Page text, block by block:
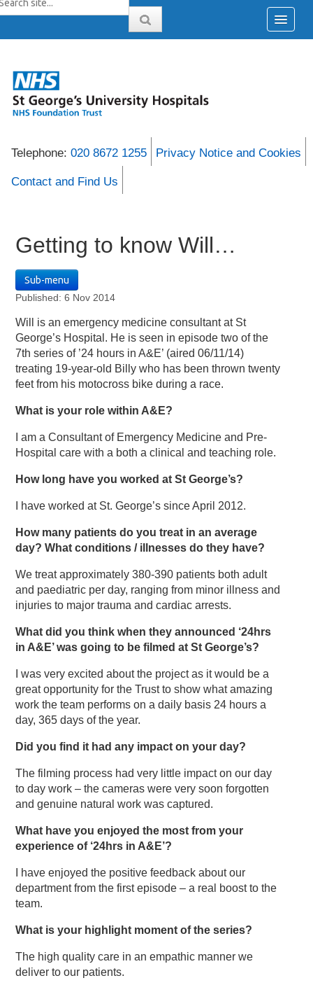
Telephone: 020 8672 1255 Privacy Notice and Cookies
Contact and Find Us
Getting to know Will…
Sub-menu
Published: 6 Nov 2014
Will is an emergency medicine consultant at St
George’s Hospital. He is seen in episode two of the
7th series of ’24 hours in A&E’ (aired 06/11/14)
treating 19-year-old Billy who has been thrown twenty
feet from his motocross bike during a race.
What is your role within A&E?
I am a Consultant of Emergency Medicine and Pre-
Hospital care with a both a clinical and teaching role.
How long have you worked at St George’s?
I have worked at St. George’s since April 2012.
How many patients do you treat in an average
day? What conditions / illnesses do they have?
We treat approximately 380-390 patients both adult
and paediatric per day, ranging from minor illness and
injuries to major trauma and cardiac arrests.
What did you think when they announced ‘24hrs
in A&E’ was going to be filmed at St George’s?
I was very excited about the project as it would be a
great opportunity for the Trust to show what amazing
work the team performs on a daily basis 24 hours a
day, 365 days of the year.
Did you find it had any impact on your day?
The filming process had very little impact on our day
to day work – the cameras were very soon forgotten
and genuine natural work was captured.
What have you enjoyed the most from your
experience of ‘24hrs in A&E’?
I have enjoyed the positive feedback about our
department from the first episode – a real boost to the
team.
What is your highlight moment of the series?
The high quality care in an empathic manner we
deliver to our patients.